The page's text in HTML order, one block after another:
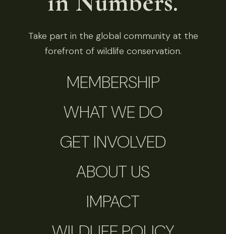
Take part in the global community at the
forefront of wildlife conservation.
MEMBERSHIP
WHAT WE DO
GET INVOLVED
ABOUT US
IMPACT